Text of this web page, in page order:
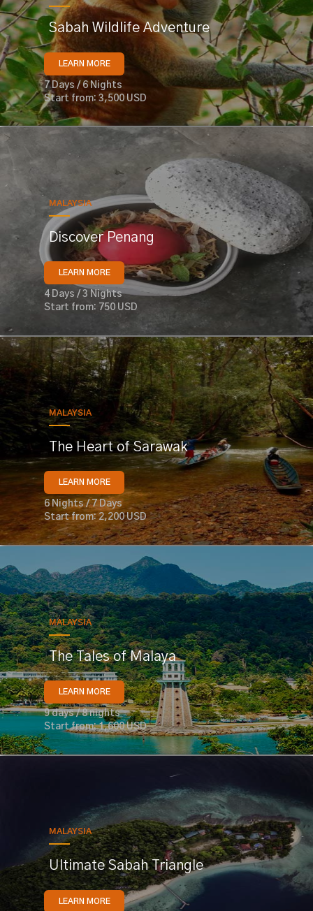
Sabah Wildlife Adventure
LEARN MORE
7 Days / 6 Nights
Start from: 3,500 USD
MALAYSIA
Discover Penang
LEARN MORE
4 Days / 3 Nights
Start from: 750 USD
MALAYSIA
The Heart of Sarawak
LEARN MORE
6 Nights / 7 Days
Start from: 2,200 USD
MALAYSIA
The Tales of Malaya
LEARN MORE
9 days / 8 nights
Start from: 1,600 USD
MALAYSIA
Ultimate Sabah Triangle
LEARN MORE